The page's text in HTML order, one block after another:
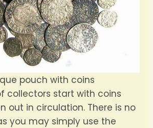
pouch with coins
collectors start with coins
out in circulation. There is no
you may simply use the